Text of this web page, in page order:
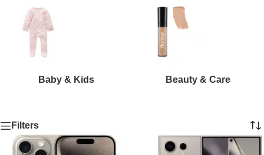
Baby & Kids Beauty & Care
Filters